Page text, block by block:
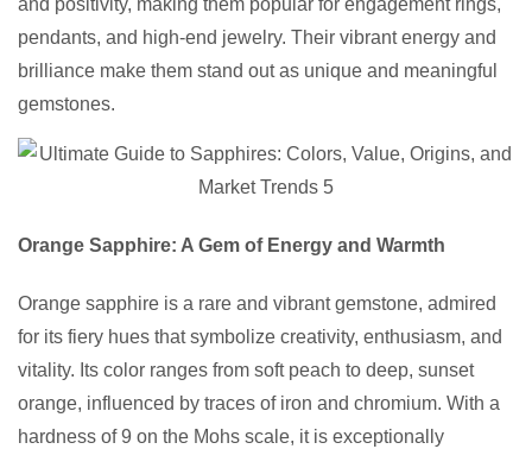
and positivity, making them popular for engagement rings,
pendants, and high-end jewelry. Their vibrant energy and
brilliance make them stand out as unique and meaningful
gemstones.
Orange Sapphire: A Gem of Energy and Warmth
Orange sapphire is a rare and vibrant gemstone, admired
for its fiery hues that symbolize creativity, enthusiasm, and
vitality. Its color ranges from soft peach to deep, sunset
orange, influenced by traces of iron and chromium. With a
hardness of 9 on the Mohs scale, it is exceptionally